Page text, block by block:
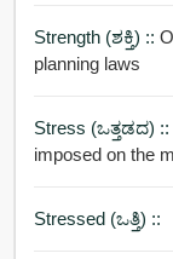
Strength (ಶಕ್ತಿ) ::
planning laws
Stress (ಒತ್ತಡದ) ::
imposed on the
Stressed (ಒತ್ತಿ) ::